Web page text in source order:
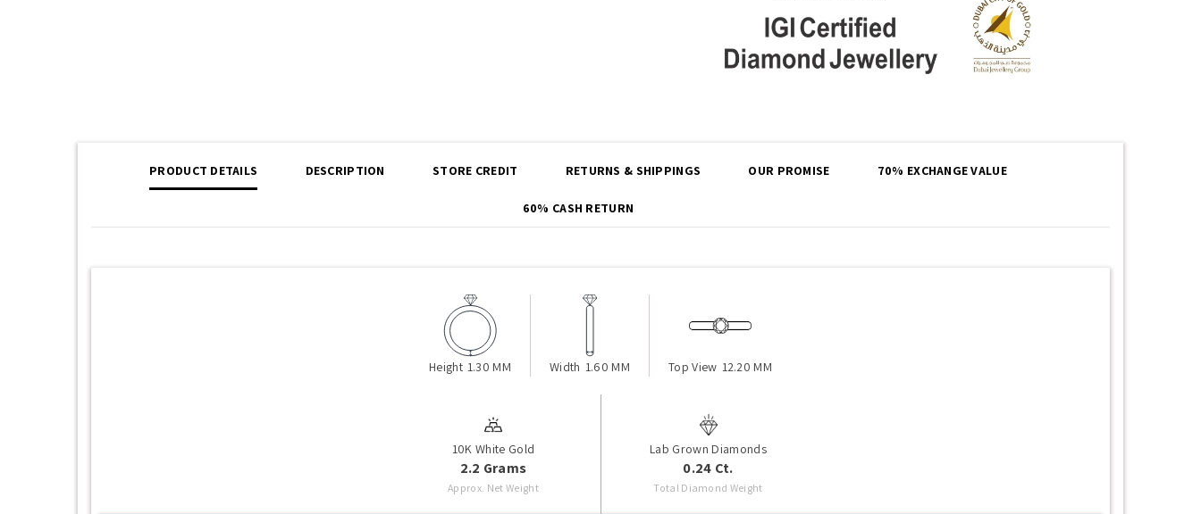
PRODUCT DETAILS DESCRIPTION STORE CREDIT RETURNS & SHIPPINGS OUR PROMISE 70% EXCHANGE VALUE
60% CASH RETURN
Height 1.30 MM Width 1.60 MM Top View 12.20 MM
10K White Gold
2.2 Grams
Approx. Net Weight
Lab Grown Diamonds
0.24 Ct.
Total Diamond Weight